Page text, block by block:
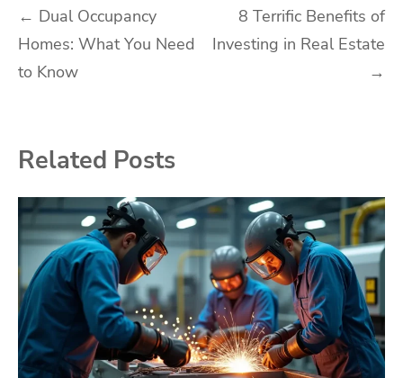
Post
navigation
← Dual Occupancy
Homes: What You Need
to Know
8 Terrific Benefits of
Investing in Real Estate
→
Related Posts